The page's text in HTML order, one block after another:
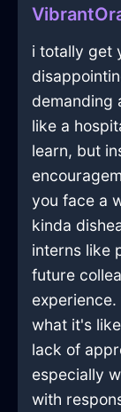
i totally get
demanding
like a
learn, but
you face a
kinda
interns like
future
what it's
lack of
especially
with